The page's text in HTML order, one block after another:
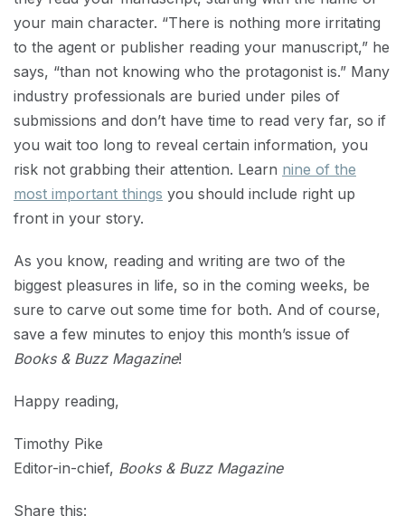
your main character. “There is nothing more irritating
to the agent or publisher reading your manuscript,” he
says, “than not knowing who the protagonist is.” Many
industry professionals are buried under piles of
submissions and don’t have time to read very far, so if
you wait too long to reveal certain information, you
risk not grabbing their attention. Learn nine of the
most important things you should include right up
front in your story.
As you know, reading and writing are two of the
biggest pleasures in life, so in the coming weeks, be
sure to carve out some time for both. And of course,
save a few minutes to enjoy this month’s issue of
Books & Buzz Magazine!
Happy reading,
Timothy Pike
Editor-in-chief, Books & Buzz Magazine
Share this: